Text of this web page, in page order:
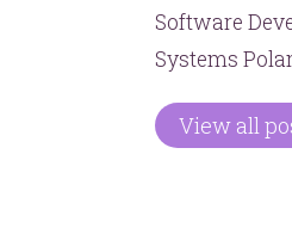
Software
Systems
View all